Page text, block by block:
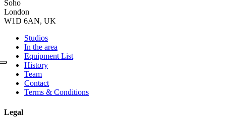
Soho
London
W1D 6AN, UK
Studios
In the area
Equipment List
History
Team
Contact
Terms & Conditions
Legal